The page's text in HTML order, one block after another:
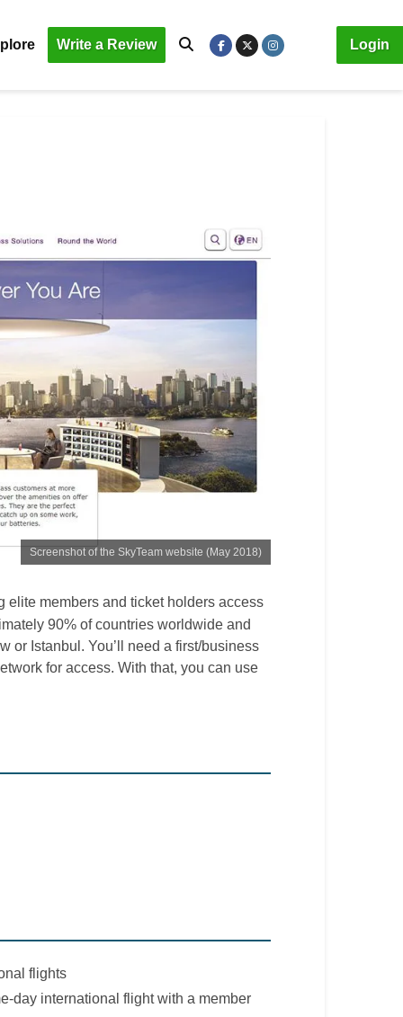
Write a Review Login
Screenshot of the SkyTeam website (May 2018)
members and ticket holders access
90% of countries worldwide and
or Istanbul. You’ll need a first/business
for access. With that, you can use
flights
day international flight with a member